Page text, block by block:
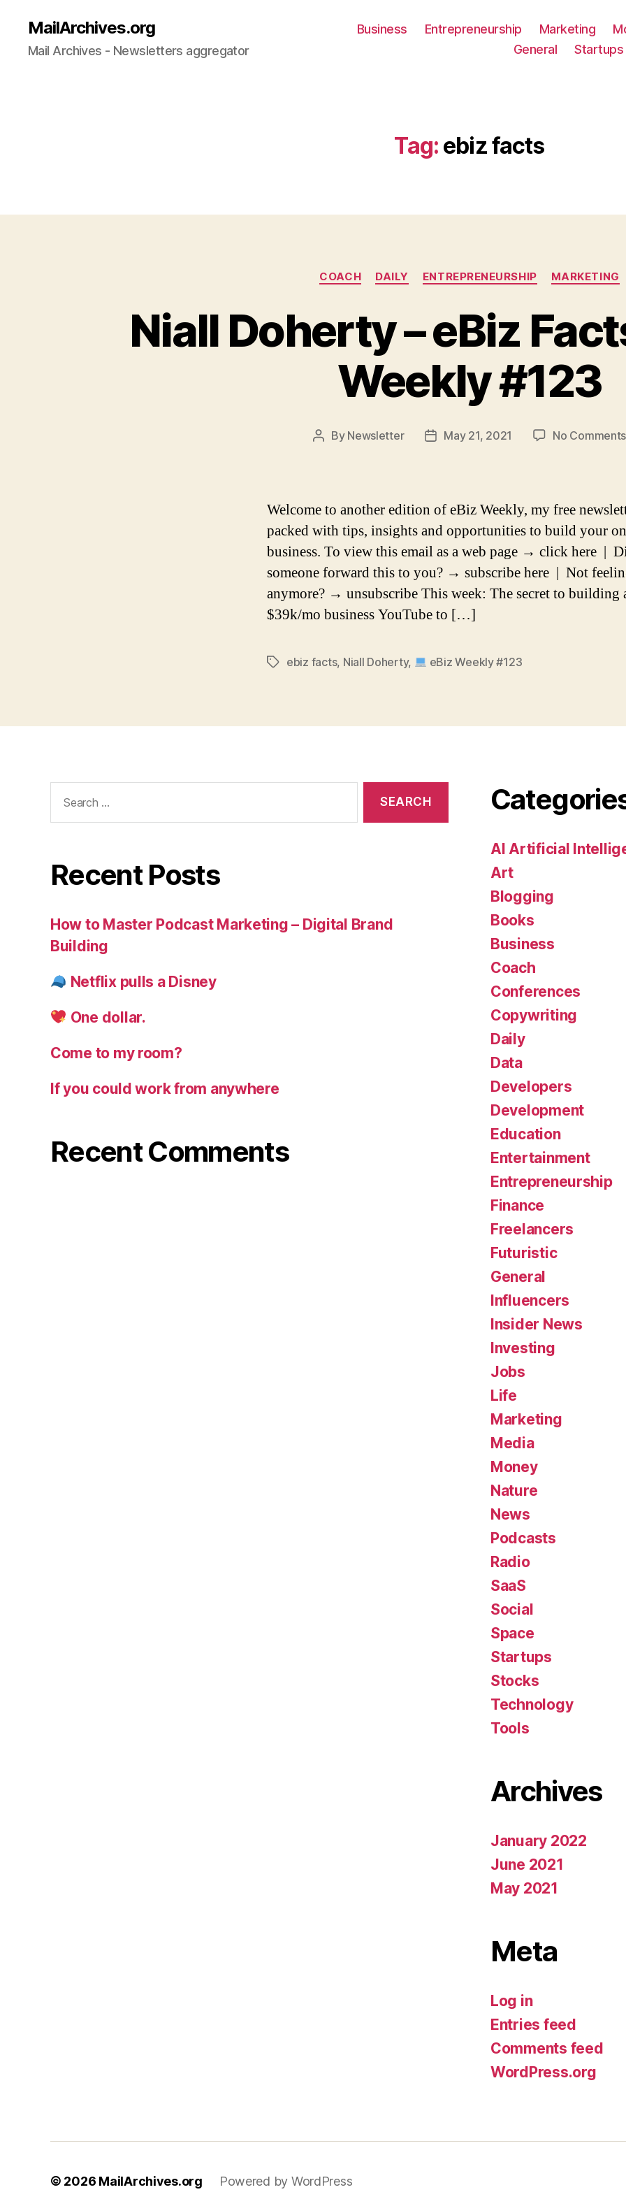
MailArchives.org
Mail Archives - Newsletters aggregator
Business Entrepreneurship Marketing
General
Startups
Tag: ebiz facts
Categories
COACH DAILY ENTREPRENEURSHIP MARKETING
Niall Doherty – eBiz
Weekly #123
Post
By Newsletter
PostMay 21, 2021 No Comments
Welcome to another edition of eBiz Weekly, my free
packed with tips, insights and opportunities to build your
business. To view this email as a web page → click here |
someone forward this to you? → subscribe here | Not
anymore? → unsubscribe This week: The secret to building
$39k/mo business YouTube to […]
Tagsebiz facts, Niall Doherty, eBiz Weekly #123
for:
Recent Posts
How to Master Podcast Marketing – Digital Brand
Building
Netflix pulls a Disney
One dollar.
Come to my room?
If you could work from anywhere
Recent Comments
AI Artificial
Art
Blogging
Books
Business
Coach
Conferences
Copywriting
Daily
Data
Developers
Development
Education
Entertainment
Entrepreneurship
Finance
Freelancers
Futuristic
General
Influencers
Insider News
Investing
Jobs
Life
Marketing
Media
Money
Nature
News
Podcasts
Radio
SaaS
Social
Space
Startups
Stocks
Technology
Tools
Archives
January 2022
June 2021
May 2021
Meta
Log in
Entries feed
Comments feed
WordPress.org
© 2026 MailArchives.org Powered by WordPress